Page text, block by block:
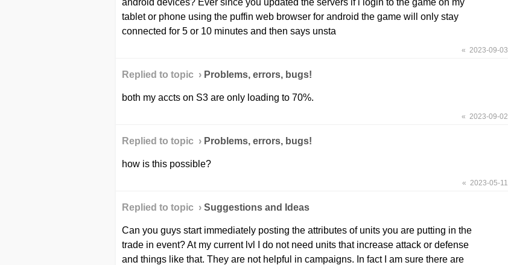
android devices? Ever since you updated the servers if i login to the game on my
tablet or phone using the puffin web browser for android the game will only stay
connected for 5 or 10 minutes and then says unsta
« 2023-09-03
Replied to topic › Problems, errors, bugs!
both my accts on S3 are only loading to 70%.
« 2023-09-02
Replied to topic › Problems, errors, bugs!
how is this possible?
« 2023-05-11
Replied to topic › Suggestions and Ideas
Can you guys start immediately posting the attributes of units you are putting in the
trade in event? At my current lvl I do not need units that increase attack or defense
and things like that. They are not helpful in campaigns. In fact I am sure there are